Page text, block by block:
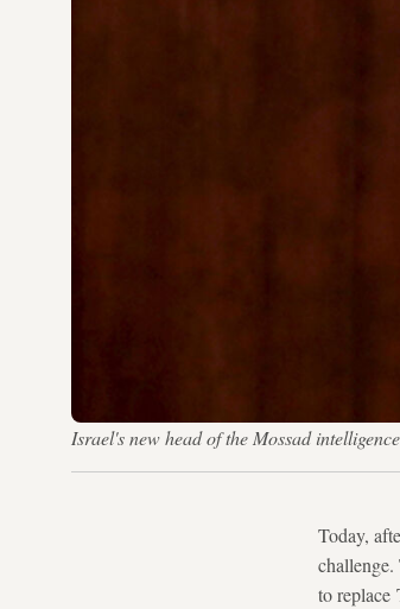
Israel's new head of the Mossad
Today,
challenge.
to replace